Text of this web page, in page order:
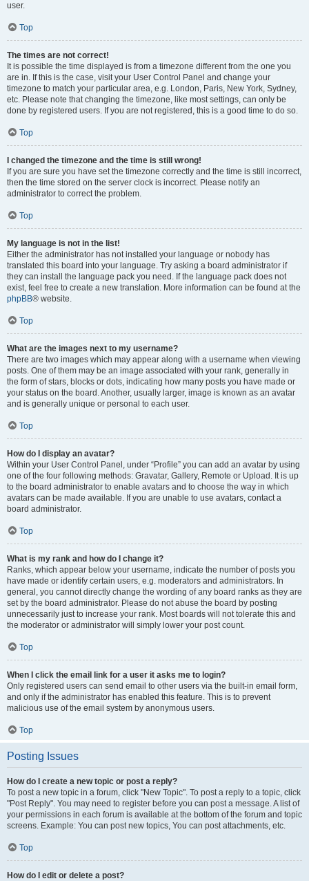
user.
Top
The times are not correct!
It is possible the time displayed is from a timezone different from the one you
are in. If this is the case, visit your User Control Panel and change your
timezone to match your particular area, e.g. London, Paris, New York, Sydney,
etc. Please note that changing the timezone, like most settings, can only be
done by registered users. If you are not registered, this is a good time to do so.
Top
I changed the timezone and the time is still wrong!
If you are sure you have set the timezone correctly and the time is still incorrect,
then the time stored on the server clock is incorrect. Please notify an
administrator to correct the problem.
Top
My language is not in the list!
Either the administrator has not installed your language or nobody has
translated this board into your language. Try asking a board administrator if
they can install the language pack you need. If the language pack does not
exist, feel free to create a new translation. More information can be found at the
phpBB® website.
Top
What are the images next to my username?
There are two images which may appear along with a username when viewing
posts. One of them may be an image associated with your rank, generally in
the form of stars, blocks or dots, indicating how many posts you have made or
your status on the board. Another, usually larger, image is known as an avatar
and is generally unique or personal to each user.
Top
How do I display an avatar?
Within your User Control Panel, under “Profile” you can add an avatar by using
one of the four following methods: Gravatar, Gallery, Remote or Upload. It is up
to the board administrator to enable avatars and to choose the way in which
avatars can be made available. If you are unable to use avatars, contact a
board administrator.
Top
What is my rank and how do I change it?
Ranks, which appear below your username, indicate the number of posts you
have made or identify certain users, e.g. moderators and administrators. In
general, you cannot directly change the wording of any board ranks as they are
set by the board administrator. Please do not abuse the board by posting
unnecessarily just to increase your rank. Most boards will not tolerate this and
the moderator or administrator will simply lower your post count.
Top
When I click the email link for a user it asks me to login?
Only registered users can send email to other users via the built-in email form,
and only if the administrator has enabled this feature. This is to prevent
malicious use of the email system by anonymous users.
Top
Posting Issues
How do I create a new topic or post a reply?
To post a new topic in a forum, click "New Topic". To post a reply to a topic, click
"Post Reply". You may need to register before you can post a message. A list of
your permissions in each forum is available at the bottom of the forum and topic
screens. Example: You can post new topics, You can post attachments, etc.
Top
How do I edit or delete a post?